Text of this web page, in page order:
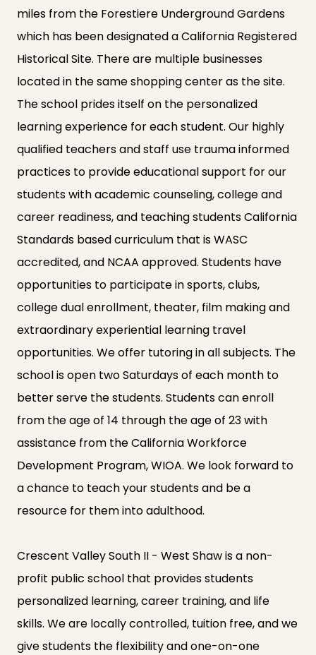
miles from the Forestiere Underground Gardens
which has been designated a California Registered
Historical Site. There are multiple businesses
located in the same shopping center as the site.
The school prides itself on the personalized
learning experience for each student. Our highly
qualified teachers and staff use trauma informed
practices to provide educational support for our
students with academic counseling, college and
career readiness, and teaching students California
Standards based curriculum that is WASC
accredited, and NCAA approved. Students have
opportunities to participate in sports, clubs,
college dual enrollment, theater, film making and
extraordinary experiential learning travel
opportunities. We offer tutoring in all subjects. The
school is open two Saturdays of each month to
better serve the students. Students can enroll
from the age of 14 through the age of 23 with
assistance from the California Workforce
Development Program, WIOA. We look forward to
a chance to teach your students and be a
resource for them into adulthood.
Crescent Valley South II - West Shaw is a non-
profit public school that provides students
personalized learning, career training, and life
skills. We are locally controlled, tuition free, and we
give students the flexibility and one-on-one